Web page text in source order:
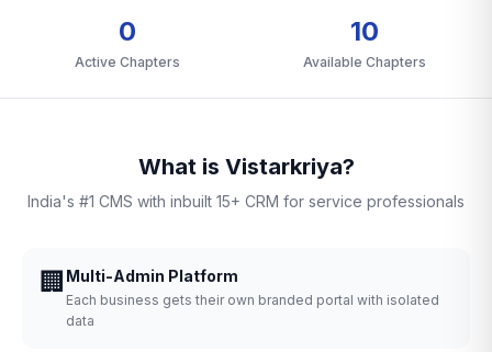
0
Active Chapters
10
Available Chapters
What is Vistarkriya?
India's #1 CMS with inbuilt 15+ CRM for service professionals
🏢 Multi-Admin Platform
Each business gets their own branded portal with isolated
data